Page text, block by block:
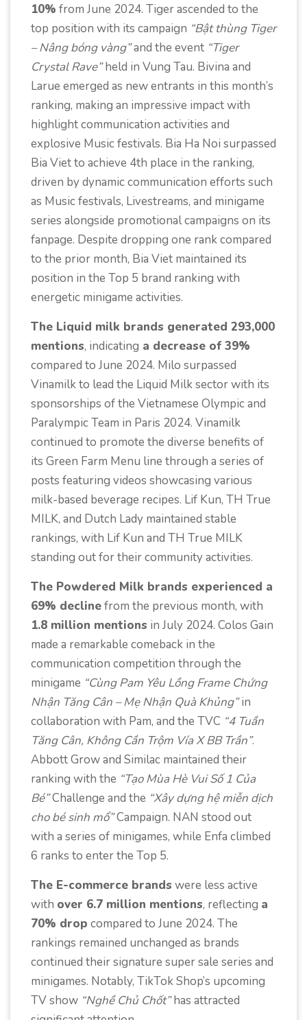
10% from June 2024. Tiger ascended to the
top position with its campaign “Bật thùng Tiger
– Nâng bóng vàng”and the event “Tiger
Crystal Rave”held in Vung Tau. Bivina and
Larue emerged as new entrants in this month’s
ranking, making an impressive impact with
highlight communication activities and
explosive Music festivals. Bia Ha Noi surpassed
Bia Viet to achieve 4th place in the ranking,
driven by dynamic communication efforts such
as Music festivals, Livestreams, and minigame
series alongside promotional campaigns on its
fanpage. Despite dropping one rank compared
to the prior month, Bia Viet maintained its
position in the Top 5 brand ranking with
energetic minigame activities.
The Liquid milk brands generated 293,000
mentions, indicating a decrease of 39%
compared to June 2024. Milo surpassed
Vinamilk to lead the Liquid Milk sector with its
sponsorships of the Vietnamese Olympic and
Paralympic Team in Paris 2024. Vinamilk
continued to promote the diverse benefits of
its Green Farm Menu line through a series of
posts featuring videos showcasing various
milk-based beverage recipes. Lif Kun, TH True
MILK, and Dutch Lady maintained stable
rankings, with Lif Kun and TH True MILK
standing out for their community activities.
The Powdered Milk brands experienced a
69% declinefrom the previous month, with
1.8 million mentions in July 2024. Colos Gain
made a remarkable comeback in the
communication competition through the
minigame “Cùng Pam Yêu Lồng Frame Chứng
Nhận Tăng Cân – Mẹ Nhận Quà Khủng”in
collaboration with Pam, and the TVC “4 Tuần
Tăng Cân, Không Cần Trộm Vía X BB Trần”.
Abbott Grow and Similac maintained their
ranking with the “Tạo Mùa Hè Vui Số 1 Của
Bé”Challenge and the “Xây dựng hệ miễn dịch
cho bé sinh mổ”Campaign. NAN stood out
with a series of minigames, while Enfa climbed
6 ranks to enter the Top 5.
The E-commerce brands were less active
with over 6.7 million mentions, reflecting a
70% drop compared to June 2024. The
rankings remained unchanged as brands
continued their signature super sale series and
minigames. Notably, TikTok Shop’s upcoming
TV show “Nghề Chủ Chốt”has attracted